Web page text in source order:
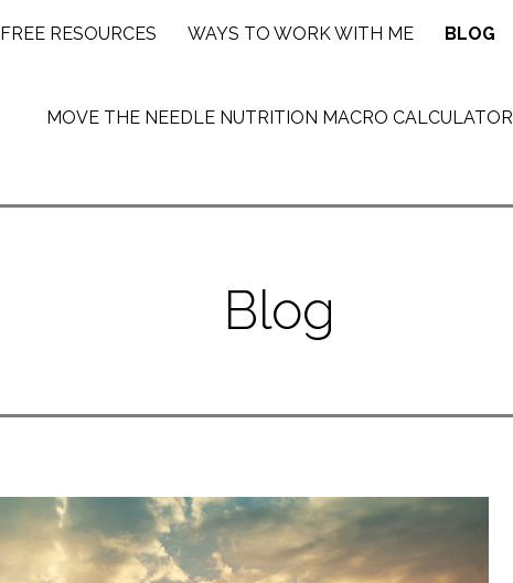
FREE RESOURCES WAYS TO WORK WITH ME BLOG
MOVE THE NEEDLE NUTRITION MACRO CALCULATOR
Blog